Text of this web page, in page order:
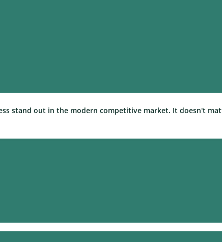
stand out in the modern competitive market. It doesn't